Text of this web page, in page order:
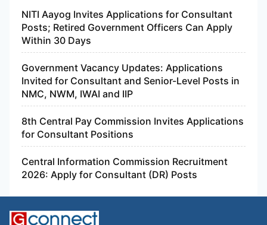
NITI Aayog Invites Applications for Consultant
Posts; Retired Government Officers Can Apply
Within 30 Days
Government Vacancy Updates: Applications
Invited for Consultant and Senior-Level Posts in
NMC, NWM, IWAI and IIP
8th Central Pay Commission Invites Applications
for Consultant Positions
Central Information Commission Recruitment
2026: Apply for Consultant (DR) Posts